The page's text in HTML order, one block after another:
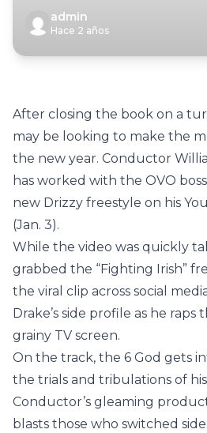
admin
Hace 2 años
After closing the book on a
may be looking to make the
the new year. Conductor
has worked with the OVO
new Drizzy freestyle on his
(Jan. 3).
While the video was quickly
grabbed the “Fighting Irish”
the viral clip across social
Drake’s side profile as he raps
grainy TV screen.
On the track, the 6 God gets
the trials and tribulations of
Conductor’s gleaming
blasts those who switched